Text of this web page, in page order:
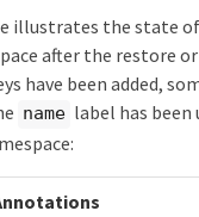
illustrates the state
after the restore
have been added,
name label has